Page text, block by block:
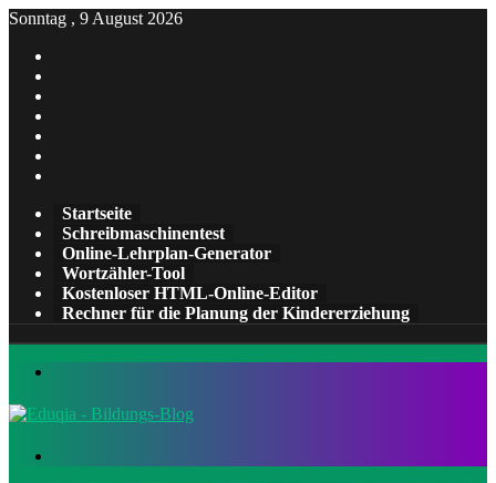
Sonntag , 9 August 2026
Startseite
Schreibmaschinentest
Online-Lehrplan-Generator
Wortzähler-Tool
Kostenloser HTML-Online-Editor
Rechner für die Planung der Kindererziehung